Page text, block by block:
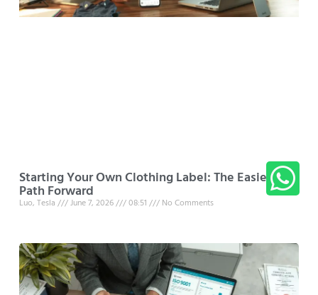
Starting Your Own Clothing Label: The Easiest
Path Forward
Luo, Tesla June 7, 2026 08:51 No Comments